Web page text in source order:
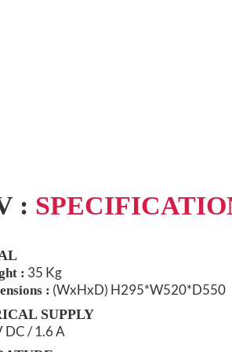
:
: 35 Kg
: (WxHxD) H295*W520*D550
SUPPLY
DC / 1.6 A